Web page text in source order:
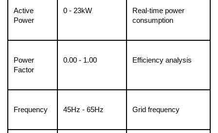
Active
Power
0 - 23kW
Real-time power
consumption
Power
Factor
0.00 - 1.00 Efficiency analysis
Frequency 45Hz - 65Hz Grid frequency